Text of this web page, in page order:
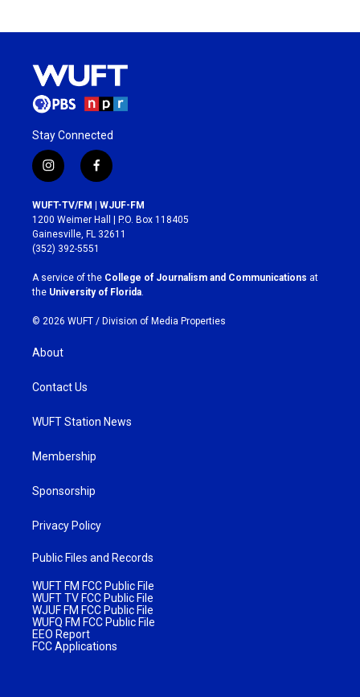
Stay Connected
i
n
s
t
a
g
r
a
m
f
a
c
e
b
o
k
WUFT-TV/FM | WJUF-FM
1200 Weimer Hall | P.O. Box 118405
Gainesville, FL 32611
(352) 392-5551
A service of the College of Journalism and Communications at
the University of Florida
© 2026 WUFT / Division of Media Properties
About
Contact Us
WUFT Station News
Membership
Sponsorship
Privacy Policy
Public Files and Records
WUFT FM FCC Public File
WUFT TV FCC Public File
WJUF FM FCC Public File
WUFQ FM FCC Public File
EEO Report
FCC Applications